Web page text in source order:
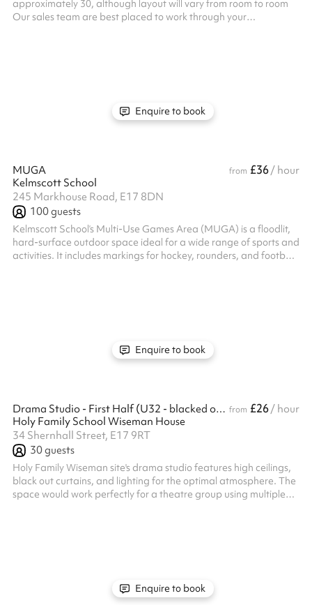
approximately 30, although layout will vary from room to room
Our sales team are best placed to work through your
Enquire to book
MUGA from £36/ hour
Kelmscott School
245 Markhouse Road, E17 8DN
100guests
Kelmscott School’s Multi-Use Games Area (MUGA) is a floodlit,
hard-surface outdoor space ideal for a wide range of sports and
activities. It includes markings for hockey, rounders, and football,
Enquire to book
Drama Studio - First Half (U32 - blacked out) from £26/ hour
Holy Family School Wiseman House
34 Shernhall Street, E17 9RT
30guests
Holy Family Wiseman site's drama studio features high ceilings,
black out curtains, and lighting for the optimal atmosphere. The
space would work perfectly for a theatre group using multiple
Enquire to book